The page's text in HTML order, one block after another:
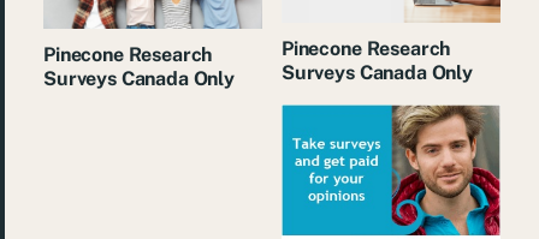
Pinecone Research
Surveys Canada Only
Pinecone Research
Surveys Canada Only